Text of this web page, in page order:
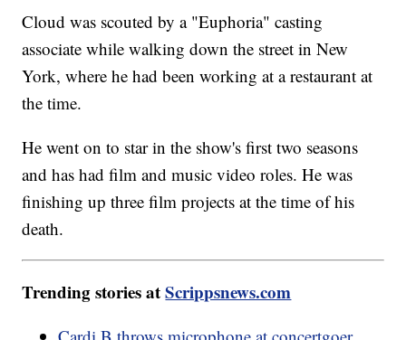
Cloud was scouted by a "Euphoria" casting
associate while walking down the street in New
York, where he had been working at a restaurant at
the time.
He went on to star in the show's first two seasons
and has had film and music video roles. He was
finishing up three film projects at the time of his
death.
Trending stories atScrippsnews.com